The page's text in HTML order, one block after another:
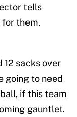
tells
for them,
12 sacks over
going to need
if this team
gauntlet.